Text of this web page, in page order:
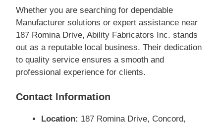
Whether you are searching for dependable
Manufacturer solutions or expert assistance near
187 Romina Drive, Ability Fabricators Inc. stands
out as a reputable local business. Their dedication
to quality service ensures a smooth and
professional experience for clients.
Contact Information
Location: 187 Romina Drive, Concord,